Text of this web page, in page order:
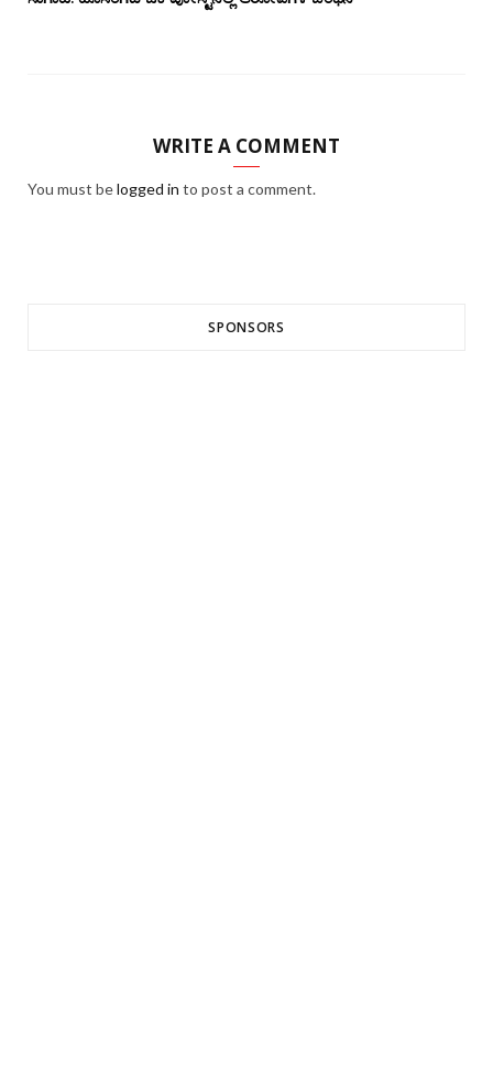
WRITE A COMMENT
You must belogged in to post a comment.
SPONSORS